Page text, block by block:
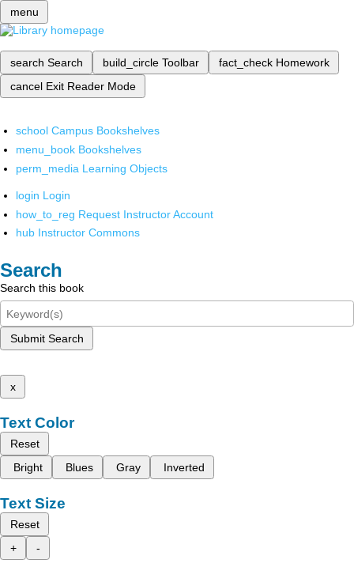
menu
search Search build_circle Toolbar fact_check Homework
cancel Exit Reader Mode
school Campus Bookshelves
menu_book Bookshelves
perm_media Learning Objects
login Login
how_to_reg Request Instructor Account
hub Instructor Commons
Search
Search this book
Submit Search
x
Text Color
Reset
Bright
Blues Gray Inverted
Text Size
Reset
+
-